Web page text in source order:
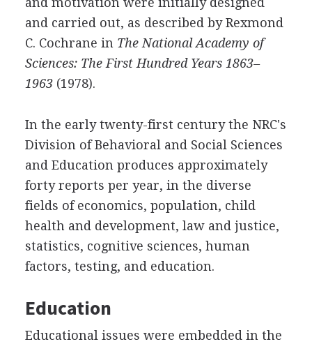
and carried out, as described by Rexmond
C. Cochrane in The National Academy of
Sciences: The First Hundred Years 1863–
1963(1978).
In the early twenty-first century the NRC's
Division of Behavioral and Social Sciences
and Education produces approximately
forty reports per year, in the diverse
fields of economics, population, child
health and development, law and justice,
statistics, cognitive sciences, human
factors, testing, and education.
Education
Educational issues were embedded in the